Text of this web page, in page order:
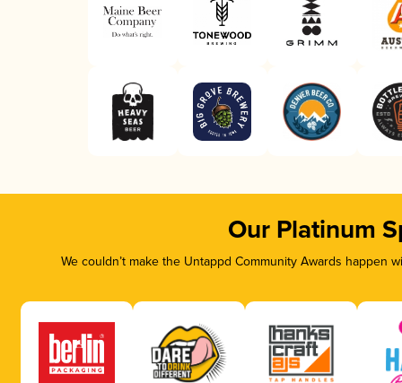
Our Platinum
We couldn’t make the Untappd Community Awards